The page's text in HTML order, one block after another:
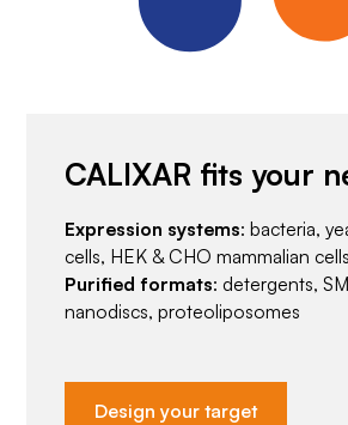
CALIXAR fits your
Expression systems: bacteria,
cells, HEK & CHO mammalian cells
Purified formats: detergents,
nanodiscs, proteoliposomes
Design your target